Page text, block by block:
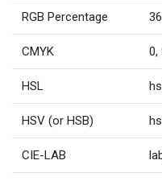
RGB Percentage
CMYK 0,
HSL
HSV (or HSB)
CIE-LAB